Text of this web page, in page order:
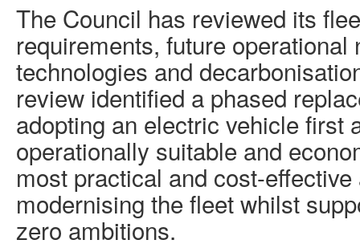
The Council has reviewed its
requirements, future
technologies and
review identified a phased
adopting an electric vehicle first
operationally suitable and
most practical and cost-
modernising the fleet whilst
zero ambitions.